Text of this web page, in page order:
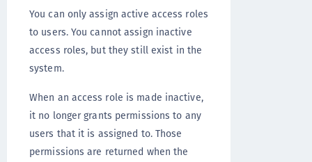
You can only assign active access roles
to users. You cannot assign inactive
access roles, but they still exist in the
system.
When an access role is made inactive,
it no longer grants permissions to any
users that it is assigned to. Those
permissions are returned when the